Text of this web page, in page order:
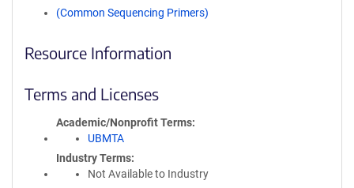
(Common Sequencing Primers)
Resource Information
Terms and Licenses
Academic/Nonprofit Terms
UBMTA
Industry Terms
Not Available to Industry